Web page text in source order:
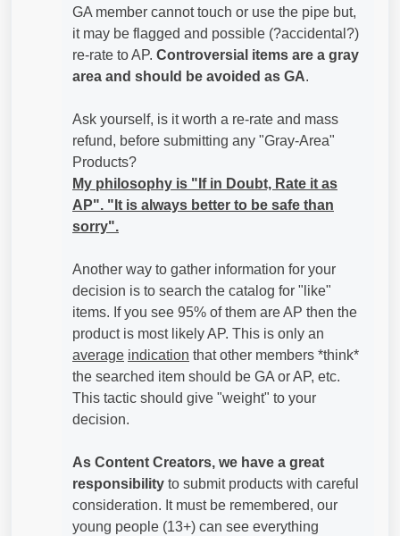
GA member cannot touch or use the pipe but,
it may be flagged and possible (?accidental?)
re-rate to AP. Controversial items are a gray
area and should be avoided as GA.
Ask yourself, is it worth a re-rate and mass
refund, before submitting any "Gray-Area"
Products?
My philosophy is "If in Doubt, Rate it as
AP". "It is always better to be safe than
sorry".
Another way to gather information for your
decision is to search the catalog for "like"
items. If you see 95% of them are AP then the
product is most likely AP. This is only an
average indication that other members *think*
the searched item should be GA or AP, etc.
This tactic should give "weight" to your
decision.
As Content Creators, we have a great
responsibility to submit products with careful
consideration. It must be remembered, our
young people (13+) can see everything